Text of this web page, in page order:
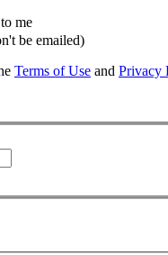
me
be emailed)
Terms of Use and Privacy